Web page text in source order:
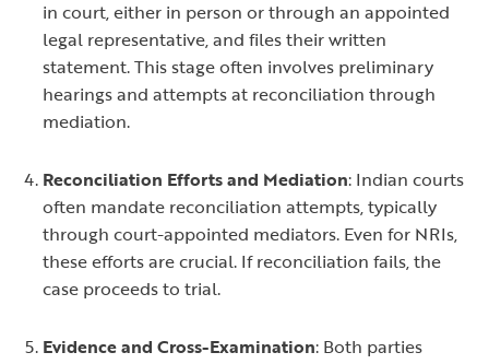
in court, either in person or through an appointed
legal representative, and files their written
statement. This stage often involves preliminary
hearings and attempts at reconciliation through
mediation.
Reconciliation Efforts and Mediation: Indian courts
often mandate reconciliation attempts, typically
through court-appointed mediators. Even for NRIs,
these efforts are crucial. If reconciliation fails, the
case proceeds to trial.
Evidence and Cross-Examination: Both parties